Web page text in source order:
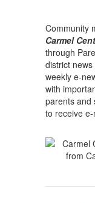
Community
Carmel
through
district
weekly e-
with
parents and
to receive